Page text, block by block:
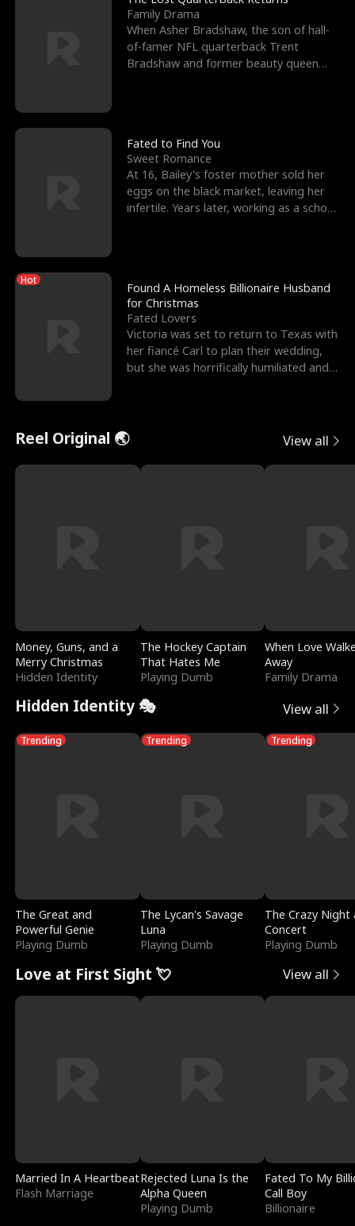
Family Drama
When Asher Bradshaw, the son of hall-
of-famer NFL quarterback Trent
Bradshaw and former beauty queen
Fated to Find You
Sweet Romance
At 16, Bailey's foster mother sold her
eggs on the black market, leaving her
infertile. Years later, working as a school
Hot
Found A Homeless Billionaire Husband
for Christmas
Fated Lovers
Victoria was set to return to Texas with
her fiancé Carl to plan their wedding,
but she was horrifically humiliated and
Reel Original 🌏 View all
Money, Guns, and a
Merry Christmas
Hidden Identity
The Hockey Captain
That Hates Me
Playing Dumb
When Love
Away
Family Drama
Hidden Identity 🎭 View all
Trending
The Great and
Powerful Genie
Playing Dumb
Trending
The Lycan's Savage
Luna
Playing Dumb
Trending
The Crazy
Concert
Playing Dumb
Love at First Sight 💘 View all
Married In A Heartbeat
Flash Marriage
Rejected Luna Is the
Alpha Queen
Playing Dumb
Fated To My
Call Boy
Billionaire